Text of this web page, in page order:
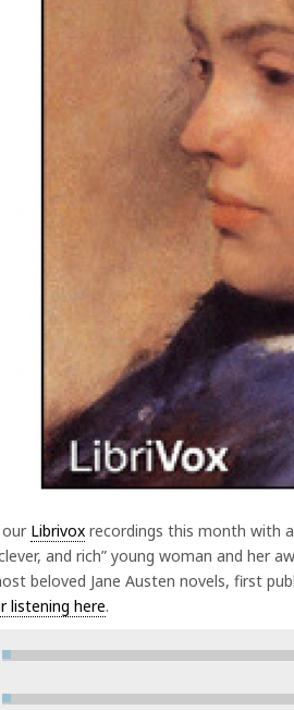
Librivox recordings this month with a
and rich” young woman and her
beloved Jane Austen novels, first
listening here.